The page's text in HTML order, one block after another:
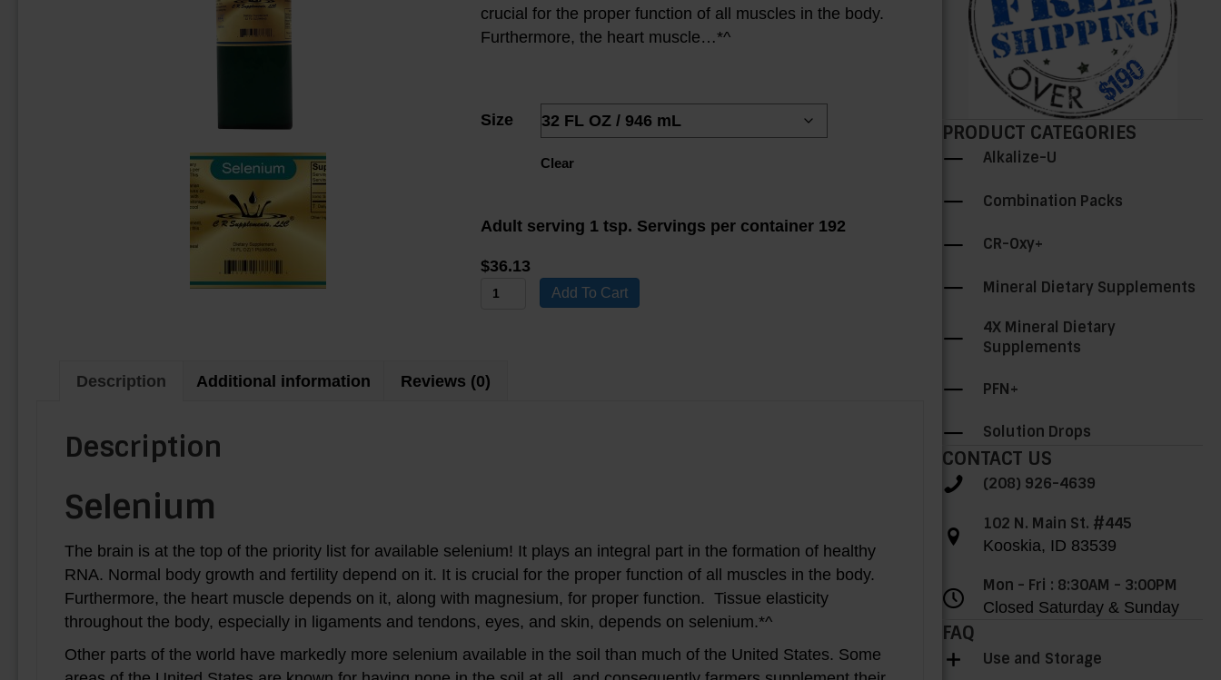
THROUGH
$36.13
crucial for the proper function of all muscles in the body.
Furthermore, the heart muscle…*^
Size
Clear
Adult serving 1 tsp. Servings per container 192
$36.13
Selenium
Add To Cart
Description Additional information Reviews (0)
Description
Selenium
The brain is at the top of the priority list for available selenium! It plays an integral part in the formation of healthy
RNA. Normal body growth and fertility depend on it. It is crucial for the proper function of all muscles in the body.
Furthermore, the heart muscle depends on it, along with magnesium, for proper function. Tissue elasticity
throughout the body, especially in ligaments and tendons, eyes, and skin, depends on selenium.*^
Other parts of the world have markedly more selenium available in the soil than much of the United States. Some
PRODUCT CATEGORIES
Alkalize-U
Combination Packs
CR-Oxy+
Mineral Dietary Supplements
4X Mineral Dietary
Supplements
PFN+
Solution Drops
CONTACT US
(208) 926-4639
102 N. Main St. #445
Kooskia, ID 83539
Mon - Fri : 8:30AM - 3:00PM
Closed Saturday & Sunday
FAQ
Use and Storage